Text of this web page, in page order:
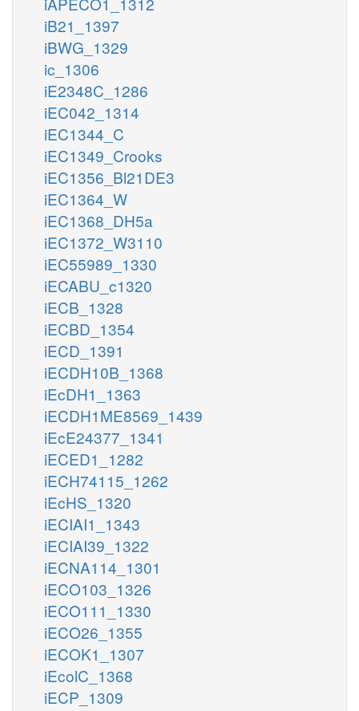
iB21_1397
iBWG_1329
ic_1306
iE2348C_1286
iEC042_1314
iEC1344_C
iEC1349_Crooks
iEC1356_Bl21DE3
iEC1364_W
iEC1368_DH5a
iEC1372_W3110
iEC55989_1330
iECABU_c1320
iECB_1328
iECBD_1354
iECD_1391
iECDH10B_1368
iEcDH1_1363
iECDH1ME8569_1439
iEcE24377_1341
iECED1_1282
iECH74115_1262
iEcHS_1320
iECIAI1_1343
iECIAI39_1322
iECNA114_1301
iECO103_1326
iECO111_1330
iECO26_1355
iECOK1_1307
iEcolC_1368
iECP_1309